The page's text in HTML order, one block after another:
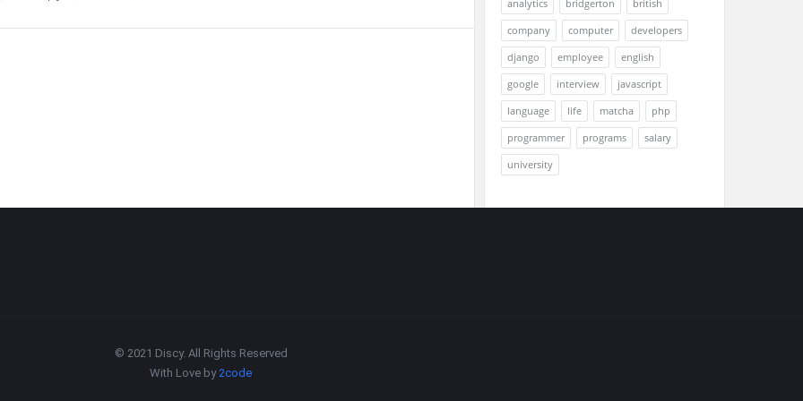
analytics bridgerton
british
company
computer
developers
django
employee
english
google
interview
javascript
language
life matcha
php
programmer
programs
salary
university
© 2021 Discy. All Rights Reserved
With Love by2code